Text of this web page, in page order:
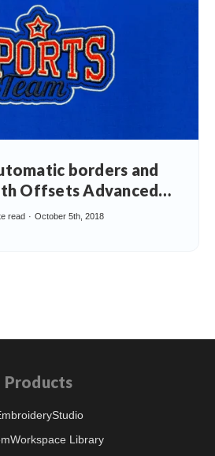
borders and
Offsets Advanced
Element
read October 5th, 2018
Products
Library